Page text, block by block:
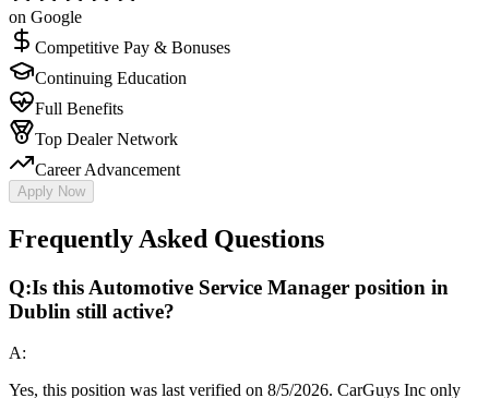
on Google
Competitive Pay & Bonuses
Continuing Education
Full Benefits
Top Dealer Network
Career Advancement
Apply Now
Frequently Asked Questions
Q:Is this Automotive Service Manager position in
Dublin still active?
A:
Yes, this position was last verified on 8/5/2026. CarGuys Inc only